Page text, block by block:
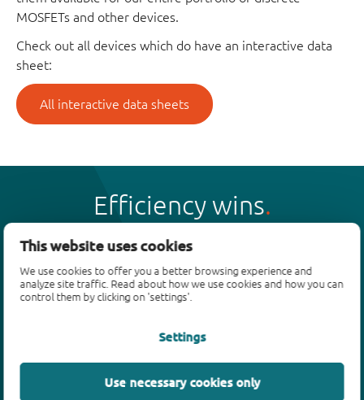
This website uses cookies
We use cookies to offer you a better browsing experience and
analyze site traffic. Read about how we use cookies and how you can
control them by clicking on 'settings'.
Settings
Use necessary cookies only
MOSFETs and other devices.
Check out all devices which do have an interactive data
sheet:
All interactive data sheets
Efficiency wins
Products
Bipolar transistors
MOSFETs